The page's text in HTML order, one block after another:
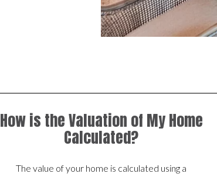
How is the Valuation of My Home
Calculated?
The value of your home is calculated using a